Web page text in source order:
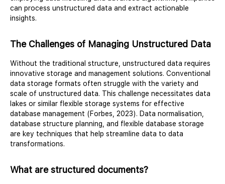
can process unstructured data and extract actionable
insights.
The Challenges of Managing Unstructured Data
Without the traditional structure, unstructured data requires
innovative storage and management solutions. Conventional
data storage formats often struggle with the variety and
scale of unstructured data. This challenge necessitates data
lakes or similar flexible storage systems for effective
database management (Forbes, 2023). Data normalisation,
database structure planning, and flexible database storage
are key techniques that help streamline data to data
transformations.
What are structured documents?